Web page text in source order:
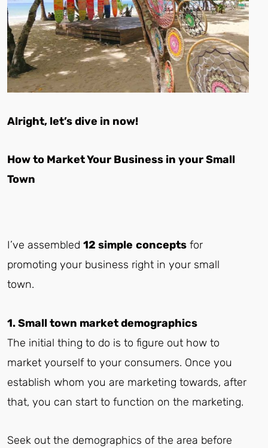
Alright, let’s dive in now!
How to Market Your Business in your Small
Town
I’ve assembled 12 simple concepts for
promoting your business right in your small
town.
1. Small town market demographics
The initial thing to do is to figure out how to
market yourself to your consumers. Once you
establish whom you are marketing towards, after
that, you can start to function on the marketing.
Seek out the demographics of the area before